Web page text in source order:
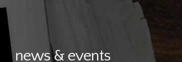
news & events